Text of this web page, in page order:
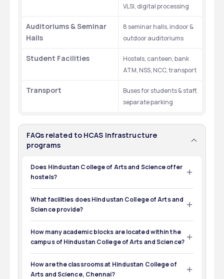
VLSI, digital processing
Auditoriums & Seminar
Halls
8 seminar halls, indoor &
outdoor auditoriums
Student Facilities
Hostels, canteen, bank
ATM, NSS, NCC, transport
Transport
Buses for students & staff,
separate parking
FAQs related to HCAS Infrastructure
programs
Does Hindustan College of Arts and Science offer
hostels?
Yes, Hindustan College of Arts and Science offers
separate hostels to girls and boys.
What facilities does Hindustan College of Arts and
Science provide?
Hindustan College of Arts and Science provides a
Library, electronic labs, transport, hostels, etc.
How many academic blocks are located within the
campus of Hindustan College of Arts and Science?
There are six academic blocks located within the
campus of Hindustan College of Arts and Science,
Chennai.
How are the classrooms at Hindustan College of
Arts and Science, Chennai?